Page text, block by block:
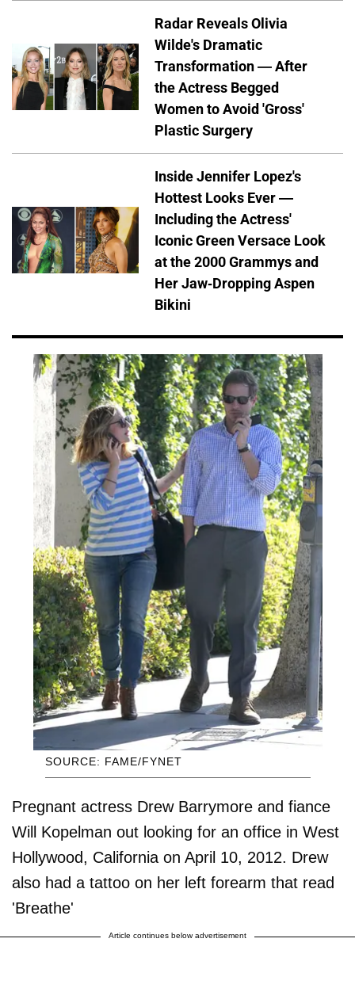
Radar Reveals Olivia
Wilde's Dramatic
Transformation — After
the Actress Begged
Women to Avoid 'Gross'
Plastic Surgery
Inside Jennifer Lopez's
Hottest Looks Ever —
Including the Actress'
Iconic Green Versace Look
at the 2000 Grammys and
Her Jaw-Dropping Aspen
Bikini
SOURCE: FAME/FYNET
Pregnant actress Drew Barrymore and fiance
Will Kopelman out looking for an office in West
Hollywood, California on April 10, 2012. Drew
also had a tattoo on her left forearm that read
'Breathe'
Article continues below advertisement